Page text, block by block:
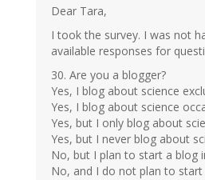
Dear Tara,
I took the survey. I was not
available responses for
30. Are you a blogger?
Yes, I blog about science
Yes, I blog about science
Yes, but I only blog about
Yes, but I never blog about
No, but I plan to start a blog
No, and I do not plan to